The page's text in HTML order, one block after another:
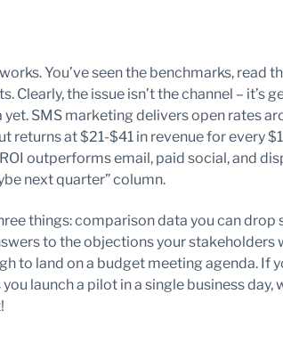
You’ve seen the benchmarks, read
Clearly, the issue isn’t the channel – it’s
yet. SMS marketing delivers open rates
at $21-$41 in revenue for every
outperforms email, paid social, and
next quarter” column.
things: comparison data you can drop
to the objections your stakeholders
to land on a budget meeting agenda. If
launch a pilot in a single business day,